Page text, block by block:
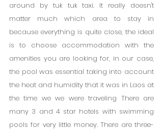
around by tuk tuk taxi. It really doesn't
matter much which area to stay in
because everything is quite close, the ideal
is to choose accommodation with the
amenities you are looking for, in our case,
the pool was essential taking into account
the heat and humidity that it was in Laos at
the time we we were traveling There are
many 3 and 4 star hotels with swimming
pools for very little money. There are three-